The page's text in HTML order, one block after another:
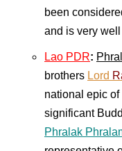
been
and is very
Lao PDR:
brothers Lord
national epic of
significant
Phralak